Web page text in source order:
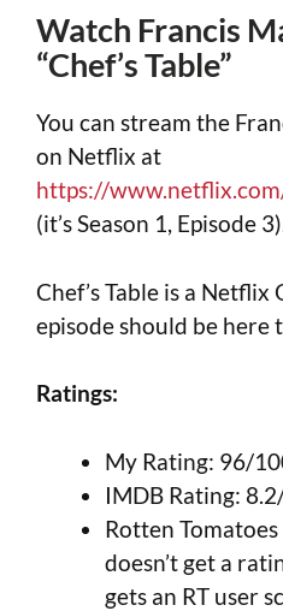
Watch Francis
“Chef’s Table”
You can stream the
on Netflix at
https://
(it’s Season 1, Episode
Chef’s Table is a
episode should be here
Ratings:
My Rating: 96/
IMDB Rating:
Rotten
doesn’t get a
gets an RT user